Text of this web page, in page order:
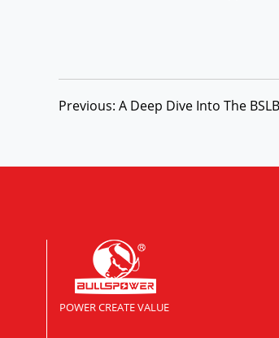
Previous: A Deep Dive Into The
POWER CREATE VALUE